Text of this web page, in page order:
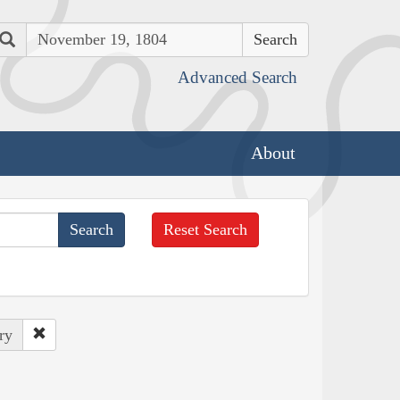
Search
Advanced Search
About
Reset Search